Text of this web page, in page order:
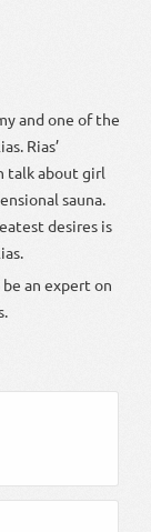
and one of the
Rias’
talk about girl
sauna.
desires is
an expert on